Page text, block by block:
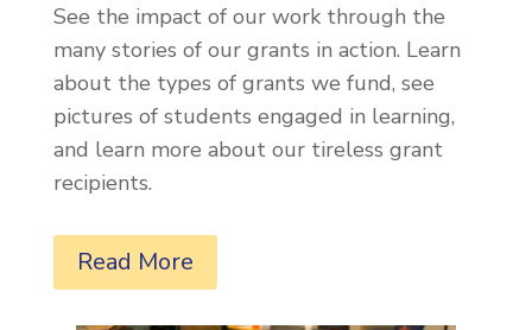
See the impact of our work through the
many stories of our grants in action. Learn
about the types of grants we fund, see
pictures of students engaged in learning,
and learn more about our tireless grant
recipients.
Read More